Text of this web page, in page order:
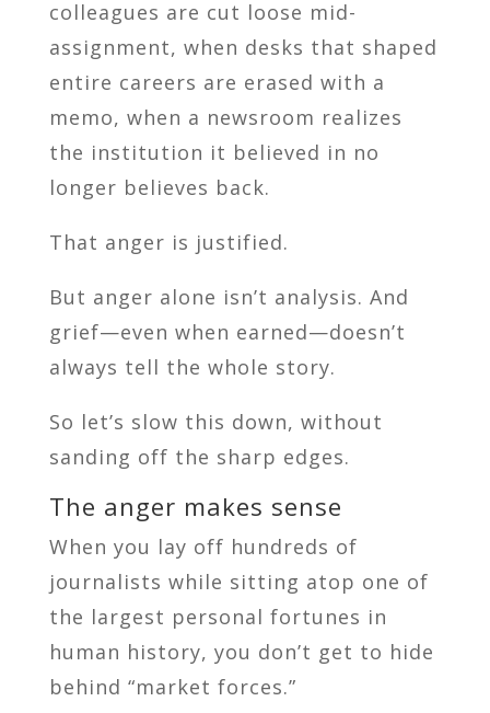
colleagues are cut loose mid-
assignment, when desks that shaped
entire careers are erased with a
memo, when a newsroom realizes
the institution it believed in no
longer believes back.
That anger is justified.
But anger alone isn’t analysis. And
grief—even when earned—doesn’t
always tell the whole story.
So let’s slow this down, without
sanding off the sharp edges.
The anger makes sense
When you lay off hundreds of
journalists while sitting atop one of
the largest personal fortunes in
human history, you don’t get to hide
behind “market forces.”